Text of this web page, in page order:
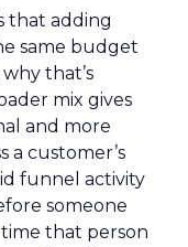
that adding
same budget
that’s
mix gives
and more
a customer’s
funnel activity
someone
that person